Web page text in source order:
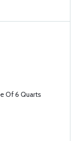
Of 6 Quarts